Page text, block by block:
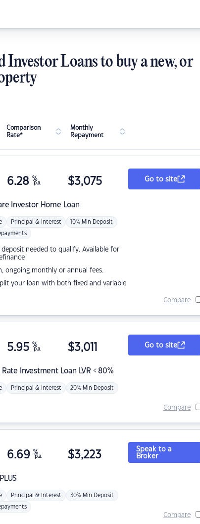
Investor Loans to buy a new, or
Comparison
Rate*
Monthly
Repayment
Investor Home Loan
6.28 %
p.a. $3,075
Principal & Interest 10% Min Deposit
deposit needed to qualify. Available for
ongoing monthly or annual fees.
your loan with both fixed and variable
Go to site
Compare
Rate Investment Loan LVR < 80%
5.95 %
p.a. $3,011
Principal & Interest 20% Min Deposit
Go to site
Compare
6.69 %
p.a. $3,223
Principal & Interest 30% Min Deposit
Speak to a
Broker
Compare